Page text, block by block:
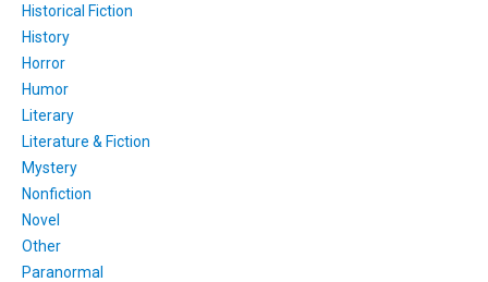
Historical Fiction
History
Horror
Humor
Literary
Literature & Fiction
Mystery
Nonfiction
Novel
Other
Paranormal